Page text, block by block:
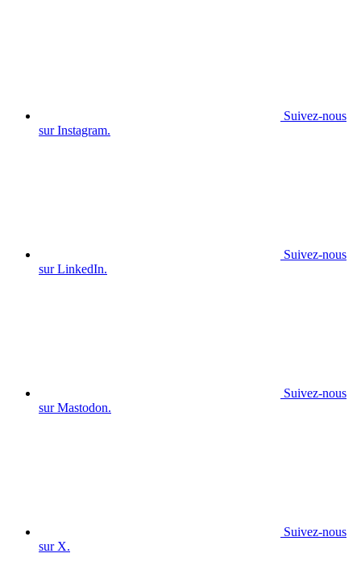
Suivez-nous
sur Instagram.
Suivez-nous
sur LinkedIn.
Suivez-nous
sur Mastodon.
Suivez-nous
sur X.